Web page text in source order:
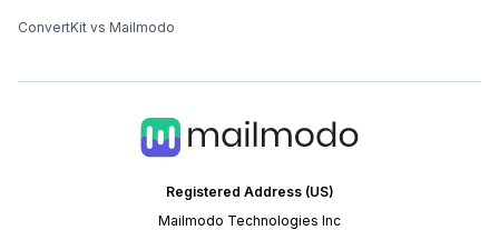
Registered Address (US)
Mailmodo Technologies Inc
ConvertKit vs Mailmodo